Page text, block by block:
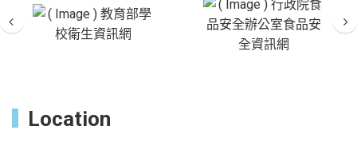
Previous
Location